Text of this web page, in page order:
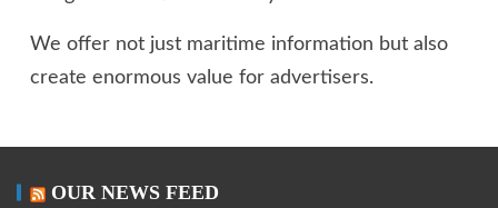
We offer not just maritime information but also
create enormous value for advertisers.
OUR NEWS FEED